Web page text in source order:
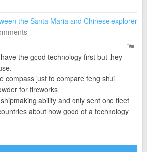
the Santa Maria and Chinese explorer
the good technology first but they
compass just to compare feng shui
for fireworks
ability and only sent one fleet
about how good of a technology